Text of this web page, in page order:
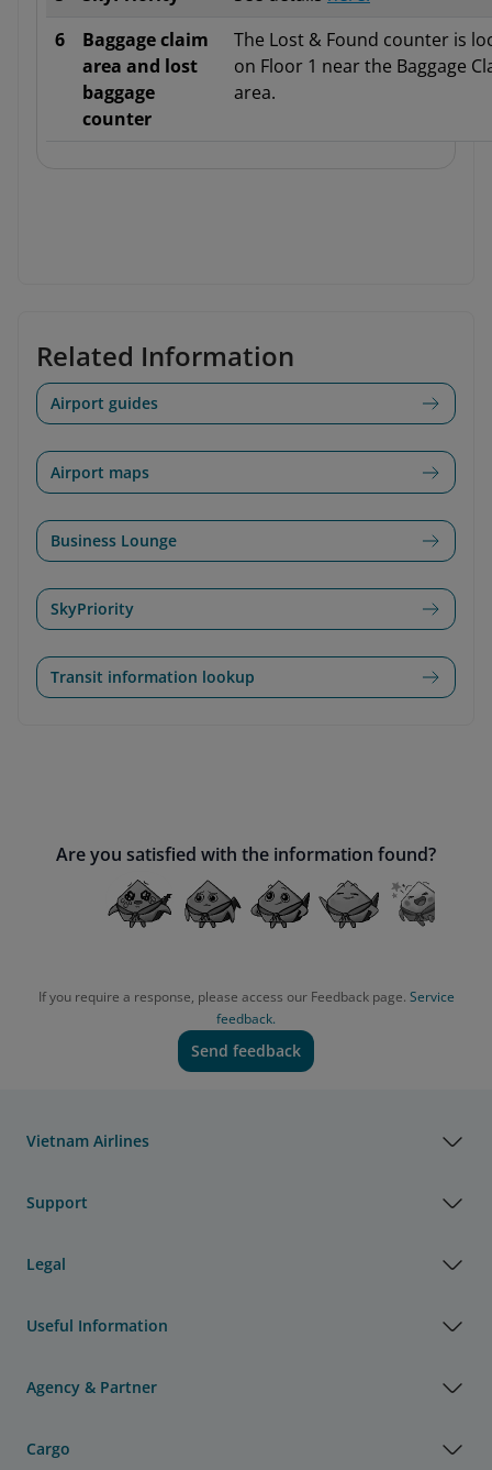
6
Baggage claim
area and lost
baggage
counter
The Lost & Found counter is
on Floor 1 near the Baggage
area.
Related Information
Airport guides
Airport maps
Business Lounge
SkyPriority
Transit information lookup
Are you satisfied with the information found?
If you require a response, please access our Feedback page. Service
feedback.
Send feedback
Vietnam Airlines
Support
Legal
Useful Information
Agency & Partner
Cargo